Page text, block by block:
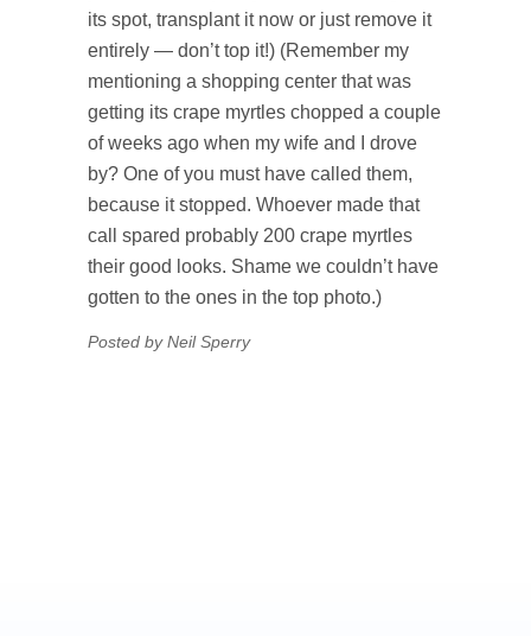
its spot, transplant it now or just remove it
entirely — don’t top it!) (Remember my
mentioning a shopping center that was
getting its crape myrtles chopped a couple
of weeks ago when my wife and I drove
by? One of you must have called them,
because it stopped. Whoever made that
call spared probably 200 crape myrtles
their good looks. Shame we couldn’t have
gotten to the ones in the top photo.)
Posted by Neil Sperry